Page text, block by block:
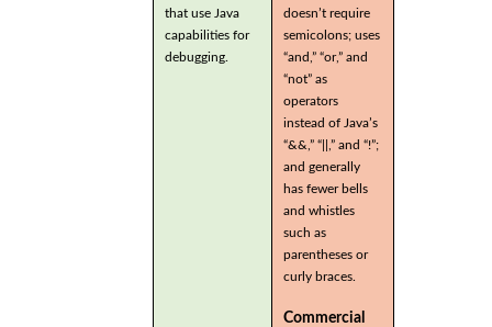
that use Java
capabilities for
debugging.
doesn’t require
semicolons; uses
“and,” “or,” and
“not” as
operators
instead of Java’s
“&&,” “||,” and “!”;
and generally
has fewer bells
and whistles
such as
parentheses or
curly braces.
Commercial